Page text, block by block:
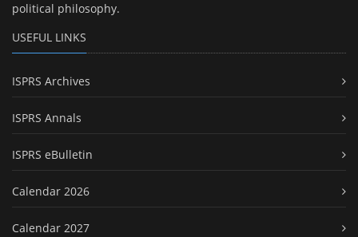
political philosophy.
USEFUL LINKS
ISPRS Archives
ISPRS Annals
ISPRS eBulletin
Calendar 2026
Calendar 2027